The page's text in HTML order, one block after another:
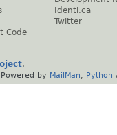
Code
Identi.ca
Twitter
.
. Powered by MailMan Python